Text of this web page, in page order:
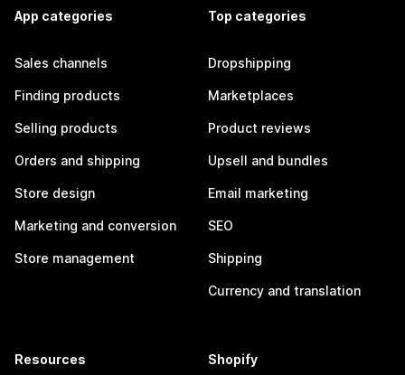
App categories
Sales channels
Finding products
Selling products
Orders and shipping
Store design
Marketing and conversion
Store management
Top categories
Dropshipping
Marketplaces
Product reviews
Upsell and bundles
Email marketing
SEO
Shipping
Currency and translation
Resources Shopify